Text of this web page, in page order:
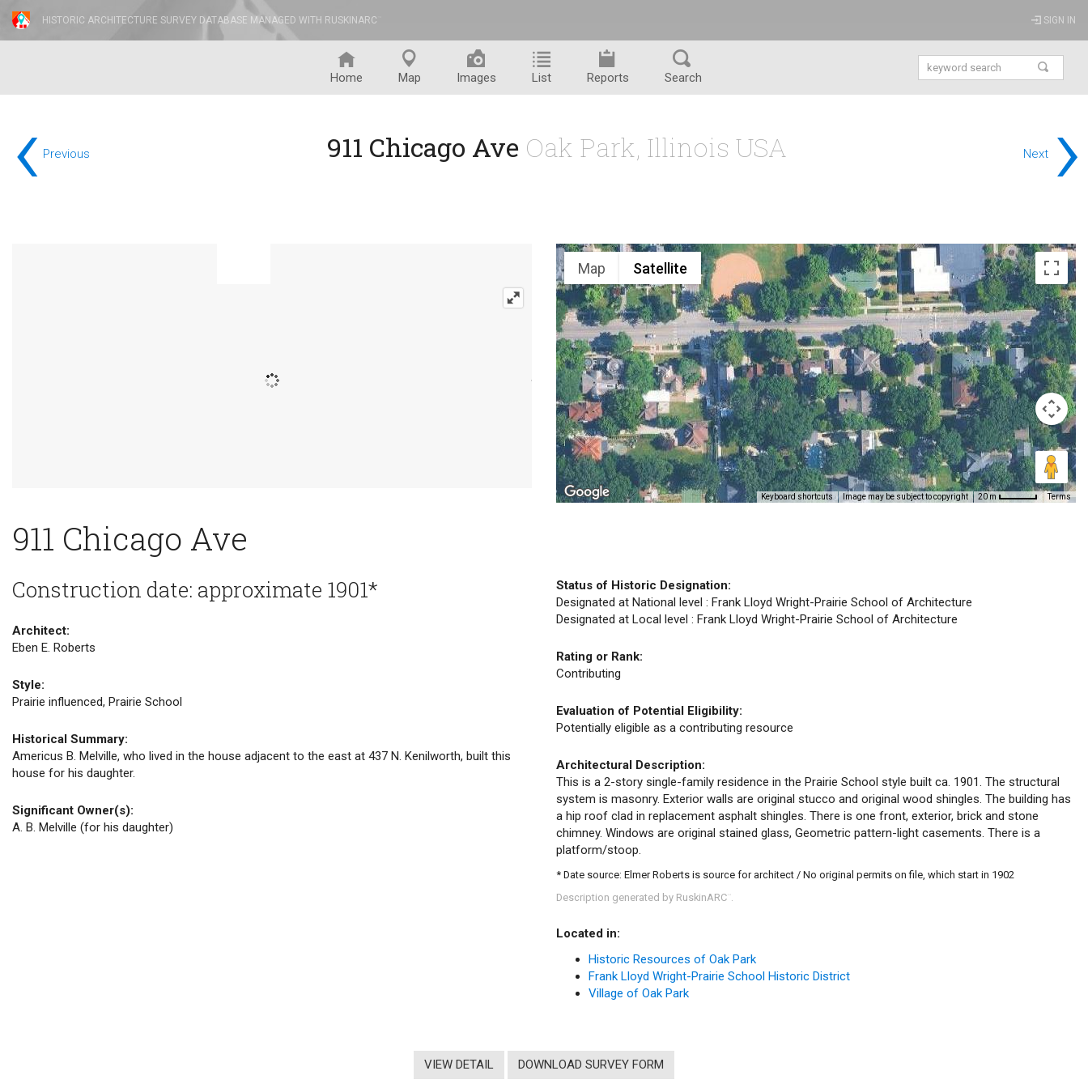
HISTORIC ARCHITECTURE SURVEY DATABASE MANAGED WITH RUSKINARC SIGN IN
Home Map Images List Reports Search
‹ Previous Next ›
911 Chicago Ave Oak Park, Illinois USA
Map Satellite
Keyboard shortcuts Image may be subject to copyright 20 m Terms
911 Chicago Ave
Construction date: approximate 1901*
Architect:
Eben E. Roberts
Style:
Prairie influenced, Prairie School
Historical Summary:
Americus B. Melville, who lived in the house adjacent to the east at 437 N. Kenilworth, built this
house for his daughter.
Significant Owner(s):
A. B. Melville (for his daughter)
Status of Historic Designation:
Designated at National level : Frank Lloyd Wright-Prairie School of Architecture
Designated at Local level : Frank Lloyd Wright-Prairie School of Architecture
Rating or Rank:
Contributing
Evaluation of Potential Eligibility:
Potentially eligible as a contributing resource
Architectural Description:
This is a 2-story single-family residence in the Prairie School style built ca. 1901. The structural
system is masonry. Exterior walls are original stucco and original wood shingles. The building has
a hip roof clad in replacement asphalt shingles. There is one front, exterior, brick and stone
chimney. Windows are original stained glass, Geometric pattern-light casements. There is a
platform/stoop.
* Date source: Elmer Roberts is source for architect / No original permits on file, which start in 1902
Description generated by RuskinARC .
Located in:
Historic Resources of Oak Park
Frank Lloyd Wright-Prairie School Historic District
Village of Oak Park
VIEW DETAIL DOWNLOAD SURVEY FORM